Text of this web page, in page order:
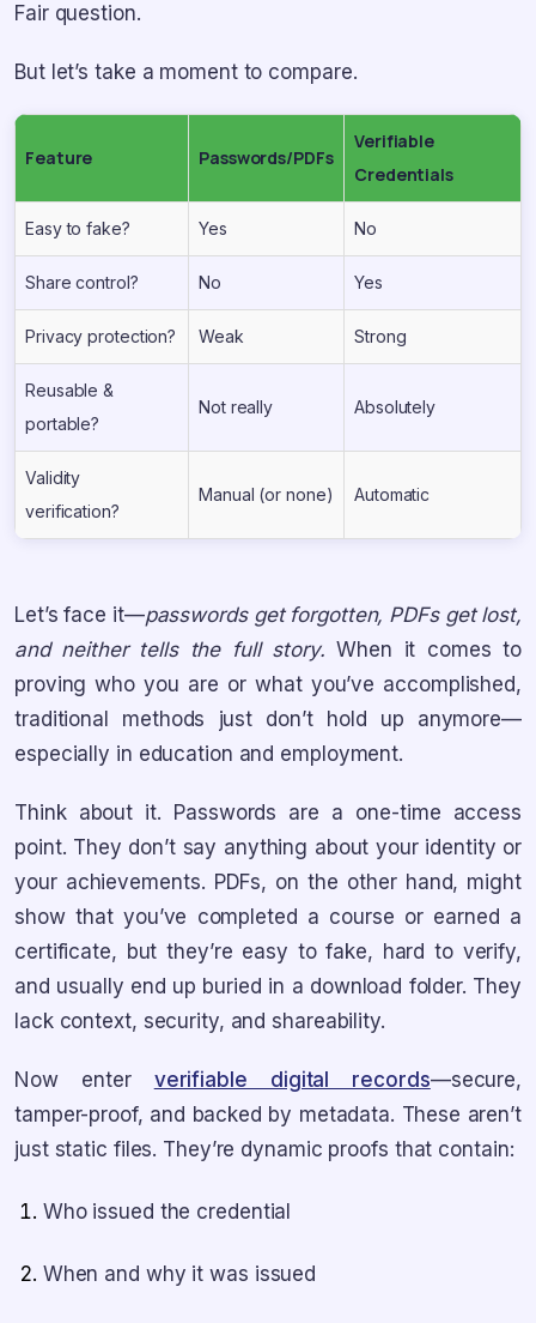
Fair question.
But let’s take a moment to compare.
Feature Passwords/PDFs
Verifiable
Credentials
Easy to fake? Yes No
Share control? No Yes
Privacy protection? Weak Strong
Reusable &
portable?
Not really Absolutely
Validity
verification?
Manual (or none) Automatic
Let’s face it—passwords get forgotten, PDFs get lost,
and neither tells the full story. When it comes to
proving who you are or what you’ve accomplished,
traditional methods just don’t hold up anymore—
especially in education and employment.
Think about it. Passwords are a one-time access
point. They don’t say anything about your identity or
your achievements. PDFs, on the other hand, might
show that you’ve completed a course or earned a
certificate, but they’re easy to fake, hard to verify,
and usually end up buried in a download folder. They
lack context, security, and shareability.
Now enter verifiable digital records—secure,
tamper-proof, and backed by metadata. These aren’t
just static files. They’re dynamic proofs that contain:
Who issued the credential
When and why it was issued